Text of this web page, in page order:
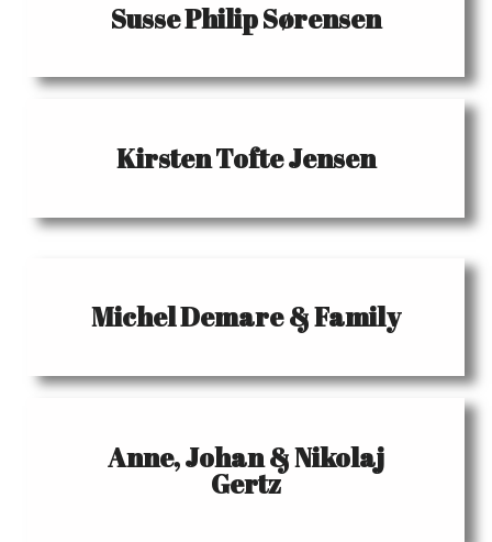
Susse Philip Sørensen
Kirsten Tofte Jensen
Michel Demare & Family
Anne, Johan & Nikolaj
Gertz